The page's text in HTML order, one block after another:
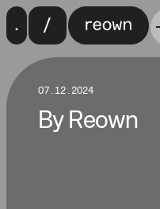
07.12.2024
By Reown